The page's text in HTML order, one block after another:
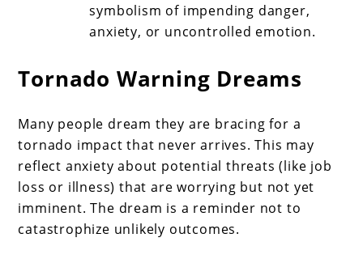
symbolism of impending danger,
anxiety, or uncontrolled emotion.
Tornado Warning Dreams
Many people dream they are bracing for a
tornado impact that never arrives. This may
reflect anxiety about potential threats (like job
loss or illness) that are worrying but not yet
imminent. The dream is a reminder not to
catastrophize unlikely outcomes.